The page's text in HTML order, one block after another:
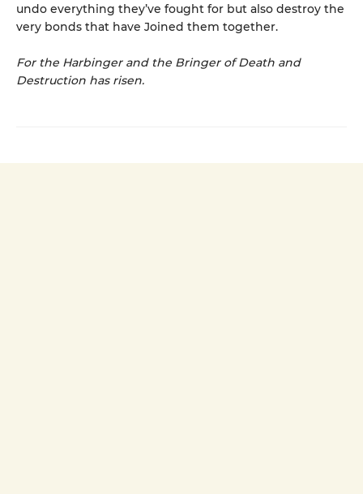
undo everything they’ve fought for but also destroy the
very bonds that have Joined them together.
For the Harbinger and the Bringer of Death and
Destruction has risen.